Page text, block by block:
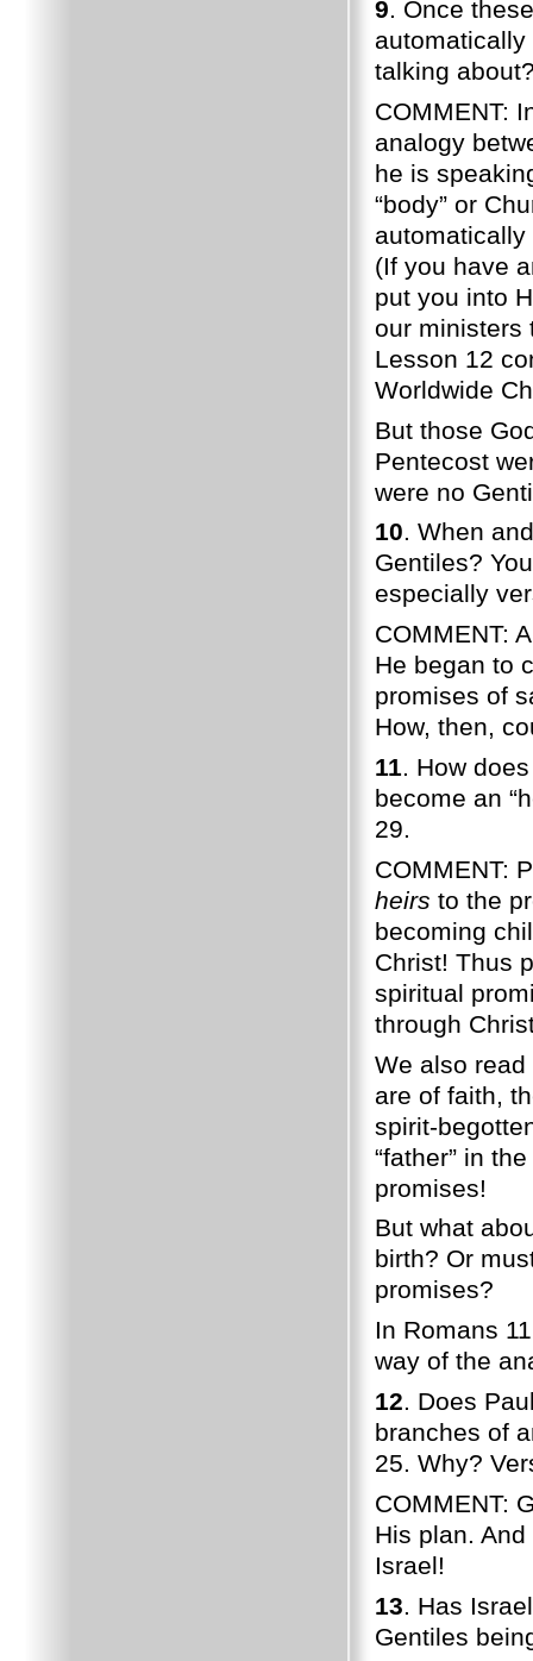
9. Once
talking
COMMENT:
analogy
he is
“body” or
(If you have
put you into
our ministers
Lesson 12
Worldwide
But those
Pentecost
were no
10. When
Gentiles?
especially
COMMENT:
He began to
promises of
How, then,
11. How
become an
29.
COMMENT:
heirs to the
becoming
Christ! Thus
spiritual
through
We also read
are of faith,
spirit-
“father” in
promises!
But what
birth? Or
promises?
In Romans
way of the
12. Does
branches of
25. Why?
COMMENT:
His plan.
Israel!
13. Has
Gentiles